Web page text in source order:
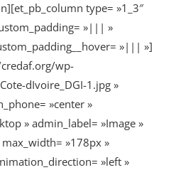
type= »1_3″
»||| »
»||| »]
wp-
dIvoire_DGI-1.jpg »
»center »
» admin_label= »Image »
max_width= »178px »
»left »